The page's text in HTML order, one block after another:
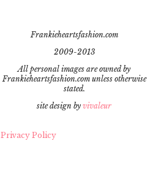
Frankieheartsfashion.com
2009-2013
All personal images are owned by
Frankieheartsfashion.com unless otherwise
stated.
site design by vivaleur
Privacy Policy